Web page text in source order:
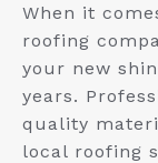
When it
roofing
your new
years.
quality
local roofing